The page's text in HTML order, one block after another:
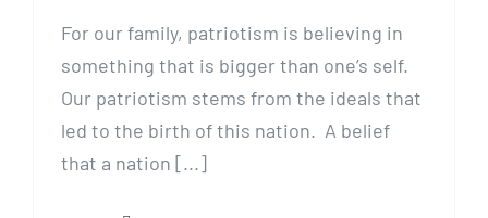
For our family, patriotism is believing in
something that is bigger than one’s self.
Our patriotism stems from the ideals that
led to the birth of this nation. A belief
that a nation [...]